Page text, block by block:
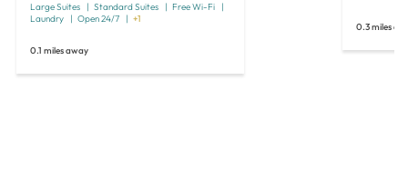
Large Suites Standard Suites
Free Wi-Fi
Laundry
Open 24/7 +1
0.1 miles away
0.3 miles